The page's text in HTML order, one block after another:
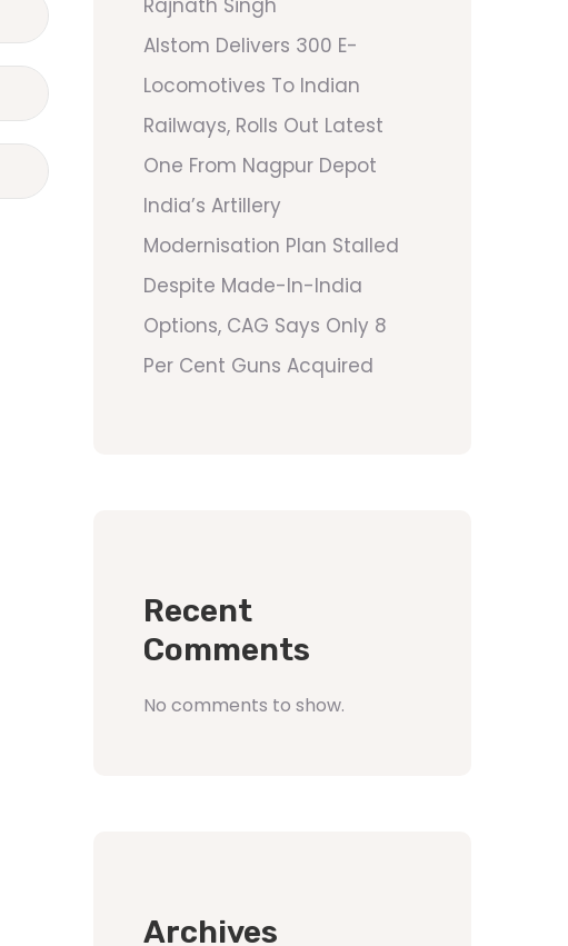
Rajnath Singh
Alstom Delivers 300 E-
Locomotives To Indian
Railways, Rolls Out Latest
One From Nagpur Depot
India’s Artillery
Modernisation Plan Stalled
Despite Made-In-India
Options, CAG Says Only 8
Per Cent Guns Acquired
Recent
Comments
No comments to show.
Archives